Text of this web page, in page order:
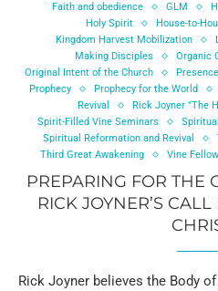
Faith and obedience
GLM
Holy Spirit
House-to-
Kingdom Harvest Mobilization
Making Disciples
Organic
Original Intent of the Church
Prophecy
Prophecy for the World
Revival
Rick Joyner "The
Spirit-Filled Vine Seminars
Spiritual Reformation and Revival
Third Great Awakening
Vine
PREPARING FOR THE
RICK JOYNER’S
Rick Joyner believes the Body